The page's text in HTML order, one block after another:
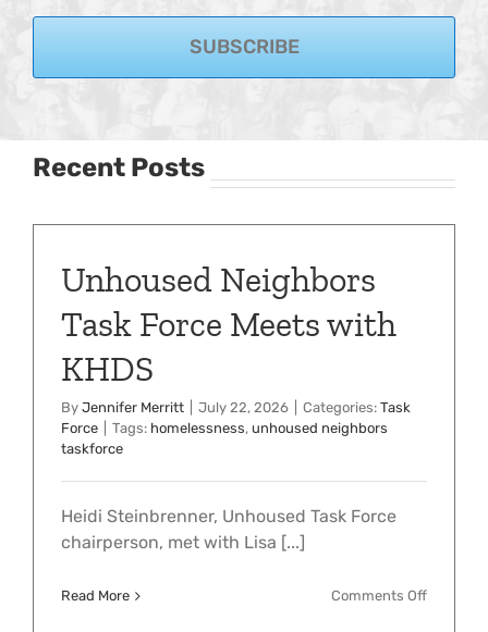
SUBSCRIBE
Recent Posts
Unhoused Neighbors
Task Force Meets with
KHDS
By Jennifer Merritt July 22, 2026 Categories: Task
Force
Tags: homelessness, unhoused neighbors
taskforce
Heidi Steinbrenner, Unhoused Task Force
chairperson, met with Lisa [...]
Read More Comments Offon